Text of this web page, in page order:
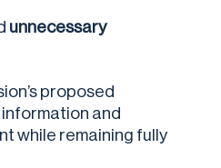
unnecessary
proposed
and
while remaining fully